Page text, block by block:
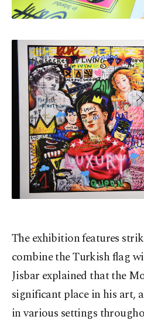
The exhibition features
combine the Turkish flag
Jisbar explained that the
significant place in his art,
in various settings